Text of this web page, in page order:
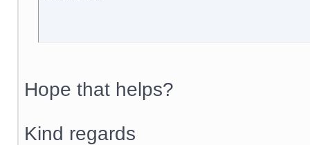
Hope that helps?
Kind regards